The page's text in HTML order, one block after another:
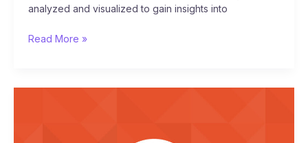
analyzed and visualized to gain insights into
Read More »